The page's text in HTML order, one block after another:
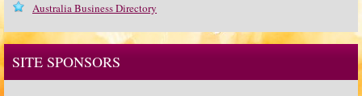
Australia Business Directory
SITE SPONSORS